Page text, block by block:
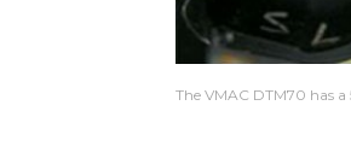
The VMAC DTM70 has